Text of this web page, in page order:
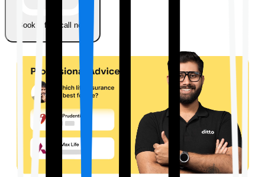
Book a free call now